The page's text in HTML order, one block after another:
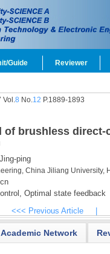
Guide Reviewer
Vol.8 No.12 P.1889-1893
brushless
ping
China Jiliang University,
Optimal state feedback
<<< Previous Article
Academic Network